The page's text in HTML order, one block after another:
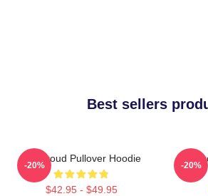
Best sellers
CJ Stroud Pullover Hoodie
$42.95 - $49.95
-20%
CJ
-20%